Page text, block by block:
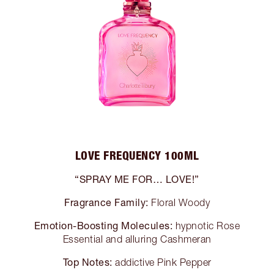
LOVE FREQUENCY 100ML
“SPRAY ME FOR… LOVE!”
Fragrance Family: Floral Woody
Emotion-Boosting Molecules: hypnotic Rose
Essential and alluring Cashmeran
Top Notes: addictive Pink Pepper